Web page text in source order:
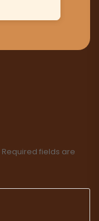
Required fields are